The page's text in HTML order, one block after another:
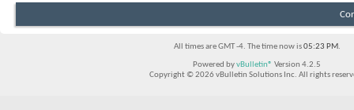
All times are GMT -4. The time now is05:23 PM.
Powered byvBulletin® Version 4.2.5
Copyright © 2026 vBulletin Solutions Inc. All rights